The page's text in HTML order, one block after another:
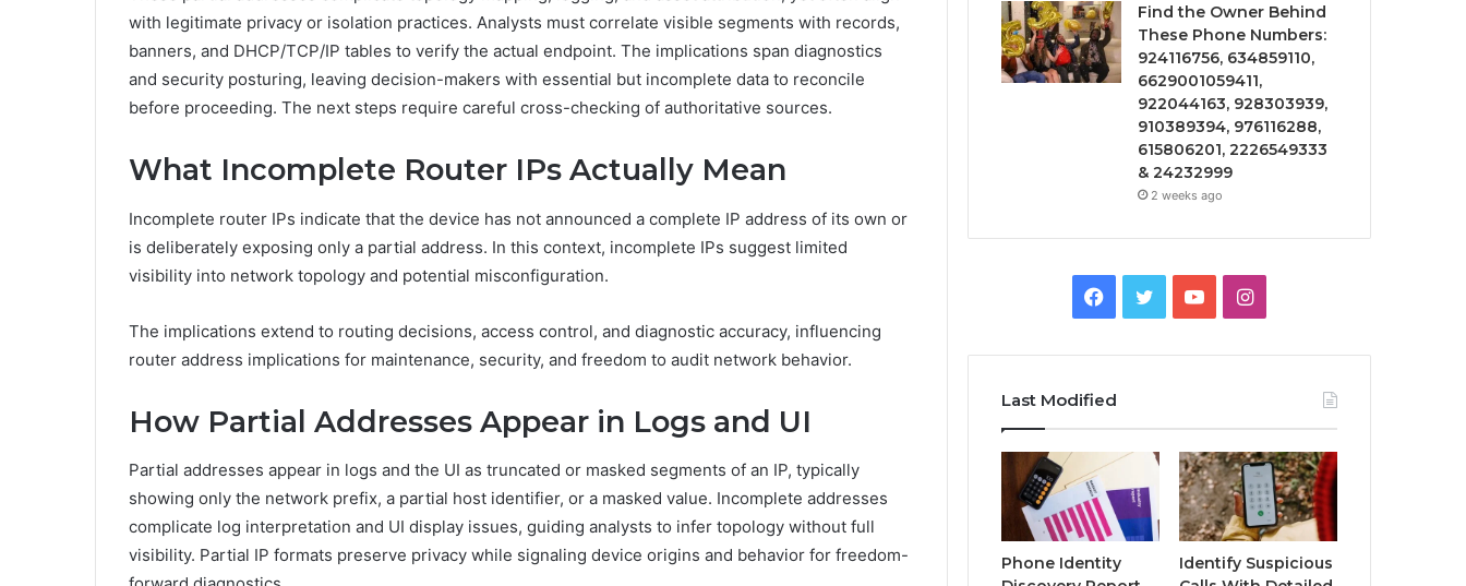
with legitimate privacy or isolation practices. Analysts must correlate visible segments with records,
banners, and DHCP/TCP/IP tables to verify the actual endpoint. The implications span diagnostics
and security posturing, leaving decision-makers with essential but incomplete data to reconcile
before proceeding. The next steps require careful cross-checking of authoritative sources.
What Incomplete Router IPs Actually Mean
Incomplete router IPs indicate that the device has not announced a complete IP address of its own or
is deliberately exposing only a partial address. In this context, incomplete IPs suggest limited
visibility into network topology and potential misconfiguration.
The implications extend to routing decisions, access control, and diagnostic accuracy, influencing
router address implications for maintenance, security, and freedom to audit network behavior.
How Partial Addresses Appear in Logs and UI
Partial addresses appear in logs and the UI as truncated or masked segments of an IP, typically
showing only the network prefix, a partial host identifier, or a masked value. Incomplete addresses
complicate log interpretation and UI display issues, guiding analysts to infer topology without full
visibility. Partial IP formats preserve privacy while signaling device origins and behavior for freedom-
Find the Owner Behind
These Phone Numbers:
924116756, 634859110,
6629001059411,
922044163, 928303939,
910389394, 976116288,
615806201, 2226549333
& 24232999
2 weeks ago
Facebook
TwitterYouTubeInstagram
Last Modified
Phone Identity
Identify Suspicious